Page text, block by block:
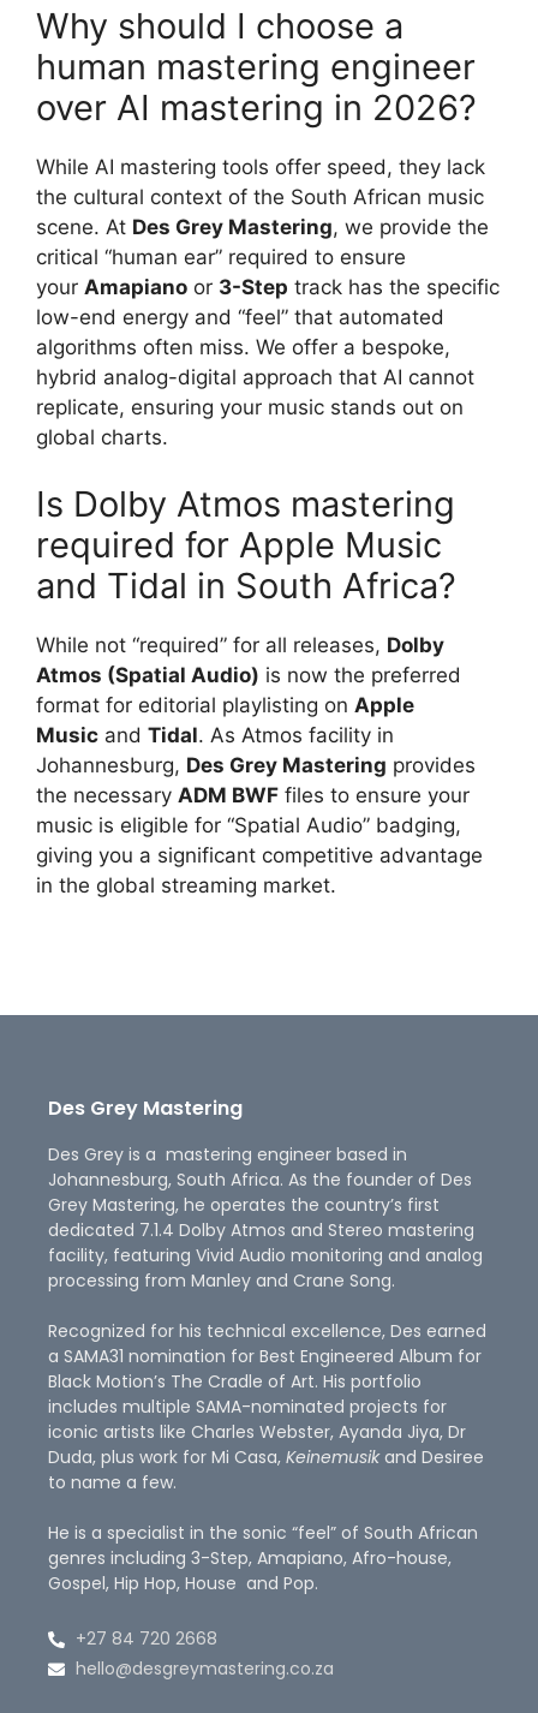
Why should I choose a
human mastering engineer
over AI mastering in 2026?
While AI mastering tools offer speed, they lack
the cultural context of the South African music
scene. At Des Grey Mastering, we provide the
critical “human ear” required to ensure
your Amapiano or 3-Step track has the specific
low-end energy and “feel” that automated
algorithms often miss. We offer a bespoke,
hybrid analog-digital approach that AI cannot
replicate, ensuring your music stands out on
global charts.
Is Dolby Atmos mastering
required for Apple Music
and Tidal in South Africa?
While not “required” for all releases, Dolby
Atmos (Spatial Audio) is now the preferred
format for editorial playlisting on Apple
Music and Tidal. As Atmos facility in
Johannesburg, Des Grey Mastering provides
the necessary ADM BWF files to ensure your
music is eligible for “Spatial Audio” badging,
giving you a significant competitive advantage
in the global streaming market.
Des Grey Mastering
Des Grey is a mastering engineer based in
Johannesburg, South Africa. As the founder of Des
Grey Mastering, he operates the country’s first
dedicated 7.1.4 Dolby Atmos and Stereo mastering
facility, featuring Vivid Audio monitoring and analog
processing from Manley and Crane Song.
Recognized for his technical excellence, Des earned
a SAMA31 nomination for Best Engineered Album for
Black Motion’s The Cradle of Art. His portfolio
includes multiple SAMA-nominated projects for
iconic artists like Charles Webster, Ayanda Jiya, Dr
Duda, plus work for Mi Casa, Keinemusikand Desiree
to name a few.
He is a specialist in the sonic “feel” of South African
genres including 3-Step, Amapiano, Afro-house,
Gospel, Hip Hop, House and Pop.
+27 84 720 2668
hello@desgreymastering.co.za